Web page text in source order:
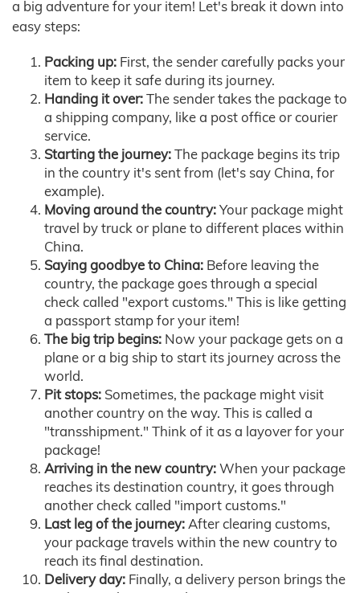
a big adventure for your item! Let's break it down into
easy steps:
Packing up: First, the sender carefully packs your
item to keep it safe during its journey.
Handing it over:The sender takes the package to
a shipping company, like a post office or courier
service.
Starting the journey:The package begins its trip
in the country it's sent from (let's say China, for
example).
Moving around the country:Your package might
travel by truck or plane to different places within
China.
Saying goodbye to China: Before leaving the
country, the package goes through a special
check called "export customs." This is like getting
a passport stamp for your item!
The big trip begins: Now your package gets on a
plane or a big ship to start its journey across the
world.
Pit stops: Sometimes, the package might visit
another country on the way. This is called a
"transshipment." Think of it as a layover for your
package!
Arriving in the new country:When your package
reaches its destination country, it goes through
another check called "import customs."
Last leg of the journey:After clearing customs,
your package travels within the new country to
reach its final destination.
Delivery day: Finally, a delivery person brings the